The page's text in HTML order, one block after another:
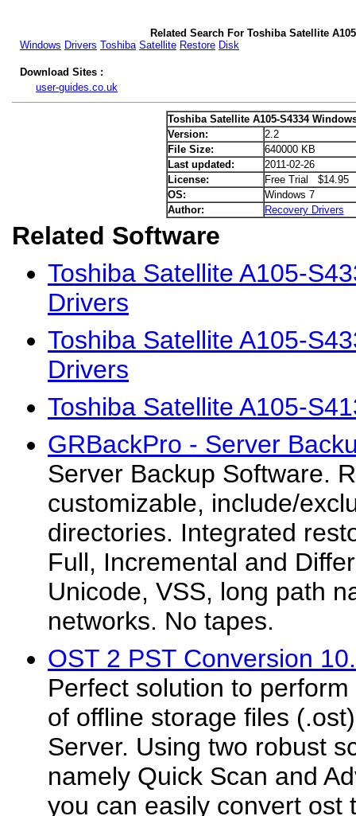
Related Search For Toshiba Satellite
Windows Drivers Toshiba Satellite Restore Disk
Download Sites :
user-guides.co.uk
Toshiba Satellite A105-S4334
Version:
2.2
File Size:
640000 KB
Last updated:
2011-02-26
License:
Free Trial $14.95
OS:
Windows 7
Author:
Recovery Drivers
Related Software
Toshiba Satellite A105-
Drivers
Toshiba Satellite A105-
Drivers
Toshiba Satellite A105-
GRBackPro - Server
Server Backup Software.
customizable, include/
directories. Integrated
Full, Incremental and
Unicode, VSS, long path
networks. No tapes.
OST 2 PST Conversion
Perfect solution to
of offline storage files
Server. Using two robust
namely Quick Scan and
you can easily convert ost